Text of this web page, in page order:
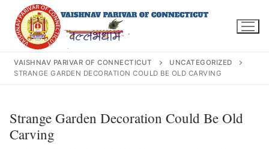
content
for:
VAISHNAV PARIVAR OF CONNECTICUT
UNCATEGORIZED
STRANGE GARDEN DECORATION COULD BE OLD CARVING
Strange Garden Decoration Could Be Old
Carving